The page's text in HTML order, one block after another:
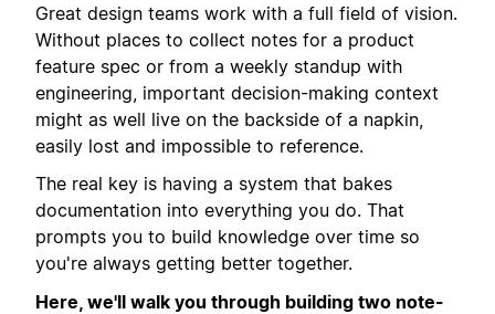
Great design teams work with a full field of vision.
Without places to collect notes for a product
feature spec or from a weekly standup with
engineering, important decision-making context
might as well live on the backside of a napkin,
easily lost and impossible to reference.
The real key is having a system that bakes
documentation into everything you do. That
prompts you to build knowledge over time so
you're always getting better together.
Here, we'll walk you through building two note-